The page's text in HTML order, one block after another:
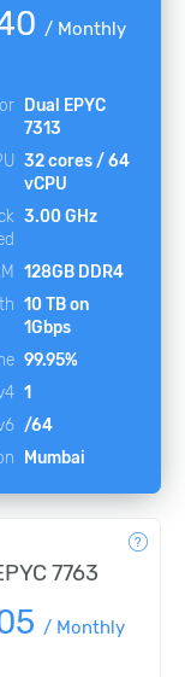
/ Monthly
Dual EPYC
7313
32 cores / 64
vCPU
3.00 GHz
128GB DDR4
10 TB on
1Gbps
99.95%
1
/64
Mumbai
7763
/ Monthly